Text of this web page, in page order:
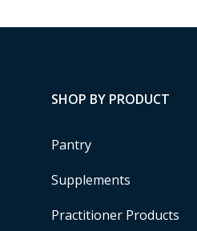
SHOP BY PRODUCT
Pantry
Supplements
Practitioner Products